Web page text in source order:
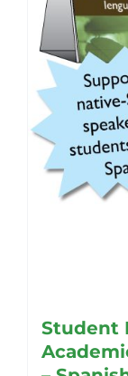
Student